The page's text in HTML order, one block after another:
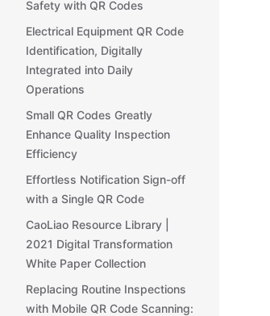
Safety with QR Codes
Electrical Equipment QR Code
Identification, Digitally
Integrated into Daily
Operations
Small QR Codes Greatly
Enhance Quality Inspection
Efficiency
Effortless Notification Sign-off
with a Single QR Code
CaoLiao Resource Library |
2021 Digital Transformation
White Paper Collection
Replacing Routine Inspections
with Mobile QR Code Scanning: